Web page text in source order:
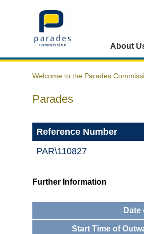
Home
About
Welcome to the Parades
Parades
Reference Number
PAR\110827
Further Information
Date
Start Time of